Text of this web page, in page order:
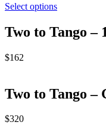
Select options
Two to Tango –
$162
Two to Tango –
$320